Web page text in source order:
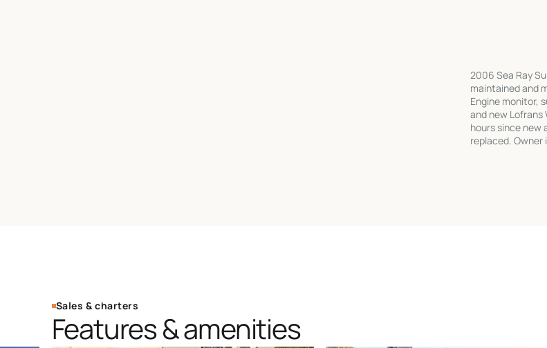
2006 Sea Ray
maintained and
Engine monitor,
and new Lofrans
hours since new
replaced.
Sales & charters
Features & amenities